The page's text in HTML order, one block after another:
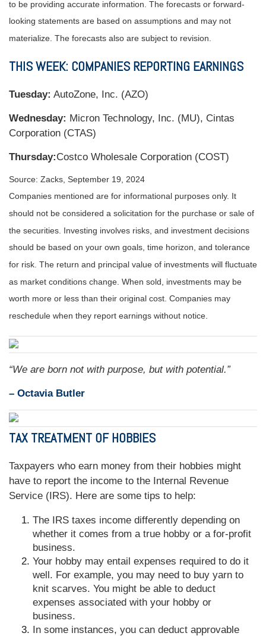
to be providing accurate information. The forecasts or forward-
looking statements are based on assumptions and may not
materialize. The forecasts also are subject to revision.
THIS WEEK: COMPANIES REPORTING EARNINGS
Tuesday: AutoZone, Inc. (AZO)
Wednesday: Micron Technology, Inc. (MU), Cintas
Corporation (CTAS)
Thursday:Costco Wholesale Corporation (COST)
Source: Zacks, September 19, 2024
Companies mentioned are for informational purposes only. It
should not be considered a solicitation for the purchase or sale of
the securities. Investing involves risks, and investment decisions
should be based on your own goals, time horizon, and tolerance
for risk. The return and principal value of investments will fluctuate
as market conditions change. When sold, investments may be
worth more or less than their original cost. Companies may
reschedule when they report earnings without notice.
“We are born not with purpose, but with potential.”
– Octavia Butler
TAX TREATMENT OF HOBBIES
Taxpayers who earn money from their hobbies might
have to report the income to the Internal Revenue
Service (IRS). Here are some tips to help:
The IRS taxes income differently depending on
whether it comes from a true hobby or a for-profit
business.
Your hobby may entail expenses required to do it
well. For example, you may need to buy yarn to
knit scarves. You might be able to deduct
expenses associated with your hobby or
business.
In some instances, you can deduct approvable